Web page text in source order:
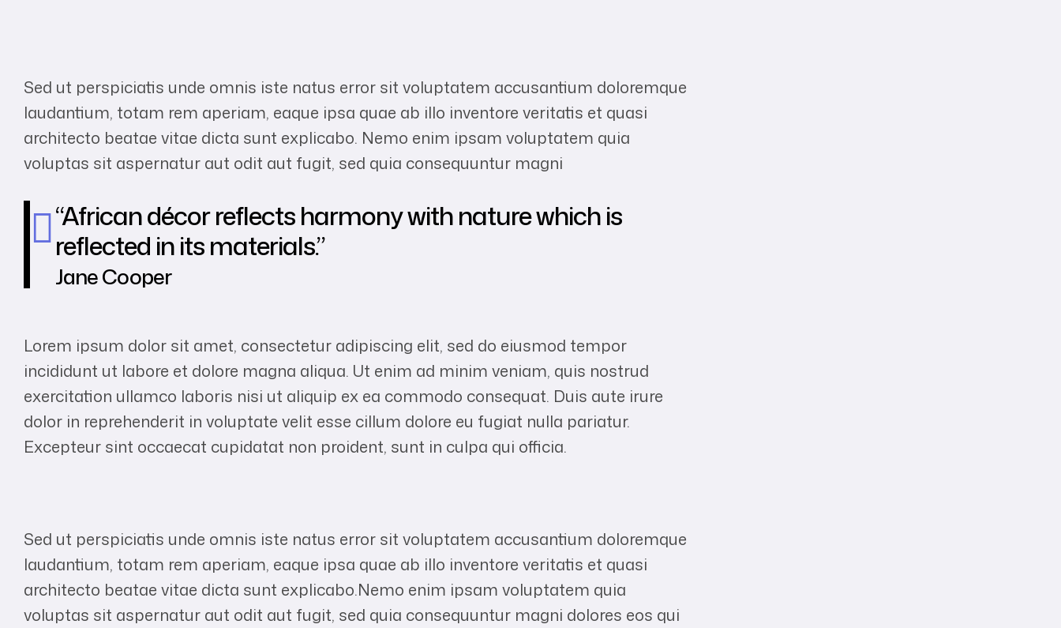
Sed ut perspiciatis unde omnis iste natus error sit voluptatem accusantium doloremque
laudantium, totam rem aperiam, eaque ipsa quae ab illo inventore veritatis et quasi
architecto beatae vitae dicta sunt explicabo. Nemo enim ipsam voluptatem quia
voluptas sit aspernatur aut odit aut fugit, sed quia consequuntur magni
“African décor reflects harmony with nature which is
reflected in its materials.”
Jane Cooper
Lorem ipsum dolor sit amet, consectetur adipiscing elit, sed do eiusmod tempor
incididunt ut labore et dolore magna aliqua. Ut enim ad minim veniam, quis nostrud
exercitation ullamco laboris nisi ut aliquip ex ea commodo consequat. Duis aute irure
dolor in reprehenderit in voluptate velit esse cillum dolore eu fugiat nulla pariatur.
Excepteur sint occaecat cupidatat non proident, sunt in culpa qui officia.
Sed ut perspiciatis unde omnis iste natus error sit voluptatem accusantium doloremque
laudantium, totam rem aperiam, eaque ipsa quae ab illo inventore veritatis et quasi
architecto beatae vitae dicta sunt explicabo.Nemo enim ipsam voluptatem quia
voluptas sit aspernatur aut odit aut fugit, sed quia consequuntur magni dolores eos qui